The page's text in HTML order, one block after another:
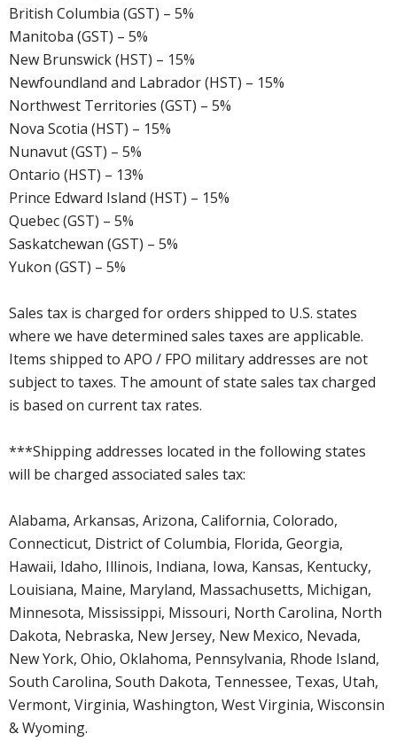
British Columbia (GST) – 5%
Manitoba (GST) – 5%
New Brunswick (HST) – 15%
Newfoundland and Labrador (HST) – 15%
Northwest Territories (GST) – 5%
Nova Scotia (HST) – 15%
Nunavut (GST) – 5%
Ontario (HST) – 13%
Prince Edward Island (HST) – 15%
Quebec (GST) – 5%
Saskatchewan (GST) – 5%
Yukon (GST) – 5%
Sales tax is charged for orders shipped to U.S. states
where we have determined sales taxes are applicable.
Items shipped to APO / FPO military addresses are not
subject to taxes. The amount of state sales tax charged
is based on current tax rates.
***Shipping addresses located in the following states
will be charged associated sales tax:
Alabama, Arkansas, Arizona, California, Colorado,
Connecticut, District of Columbia, Florida, Georgia,
Hawaii, Idaho, Illinois, Indiana, Iowa, Kansas, Kentucky,
Louisiana, Maine, Maryland, Massachusetts, Michigan,
Minnesota, Mississippi, Missouri, North Carolina, North
Dakota, Nebraska, New Jersey, New Mexico, Nevada,
New York, Ohio, Oklahoma, Pennsylvania, Rhode Island,
South Carolina, South Dakota, Tennessee, Texas, Utah,
Vermont, Virginia, Washington, West Virginia, Wisconsin
& Wyoming.